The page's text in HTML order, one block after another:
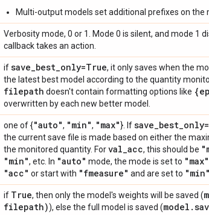
Multi-output models set additional prefixes on the
Verbosity mode, 0 or 1. Mode 0 is silent, and mode 1
callback takes an action.
ifsave_best_only=True, it only saves when the
the latest best model according to the quantity
filepath doesn't contain formatting options like
overwritten by each new better model.
one of {"auto", "min", "max"}. Ifsave_best_
the current save file is made based on either the
the monitored quantity. Forval_acc, this should be
"min", etc. In "auto" mode, the mode is set to "max"
"acc" or start with "fmeasure" and are set to
if True, then only the model's weights will be saved (
filepath)), else the full model is saved (model .